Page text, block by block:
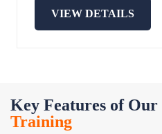
VIEW DETAILS
Key Features of Our
Training